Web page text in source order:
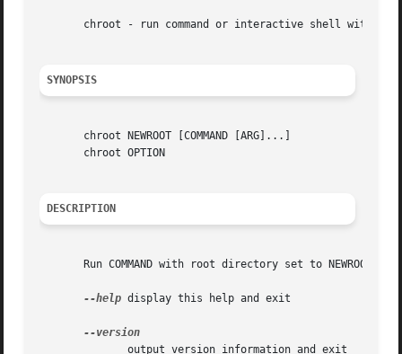
chroot - run command or interactive shell with
SYNOPSIS
       chroot NEWROOT [COMMAND [ARG]...]
       chroot OPTION
DESCRIPTION
       Run COMMAND with root directory set to NEWROOT.
--help display this help and exit